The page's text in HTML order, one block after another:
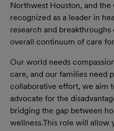
Northwest Houston, and
recognized as a leader in
research and
overall continuum of care
Our world needs
care, and our families need
collaborative effort, we aim
advocate for the
bridging the gap between
wellness.This role will allow